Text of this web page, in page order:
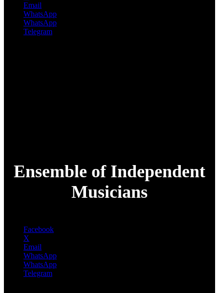
Email
WhatsApp
WhatsApp
Telegram
Ensemble of Independent
Musicians
Facebook
X
Email
WhatsApp
WhatsApp
Telegram